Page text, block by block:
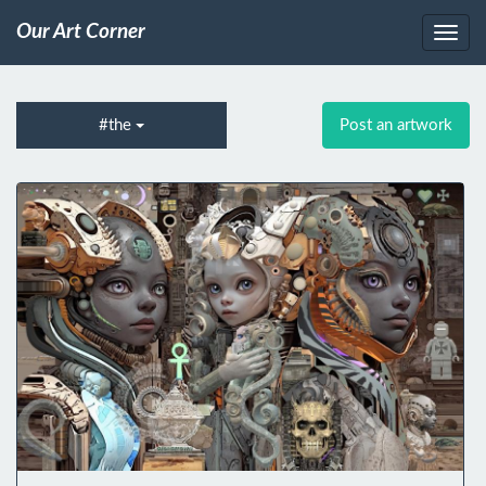
Our Art Corner
#the Post an artwork